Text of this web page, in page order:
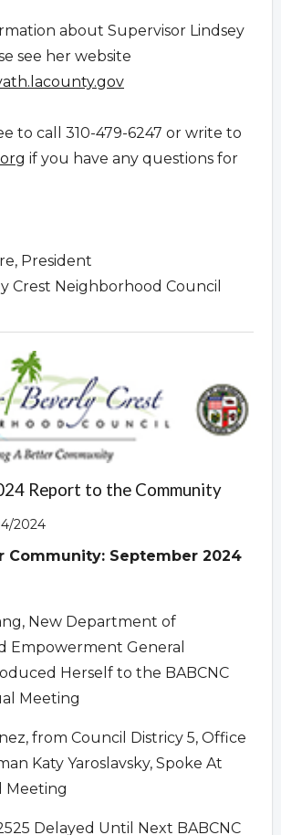
about Supervisor Lindsey
see her website
to call 310-479-6247 or write to
if you have any questions for
President
Crest Neighborhood Council
Report to the Community
2024
Community: September 2024
New Department of
Empowerment General
Herself to the BABCNC
Meeting
from Council Districy 5, Office
Katy Yaroslavsky, Spoke At
Meeting
Delayed Until Next BABCNC